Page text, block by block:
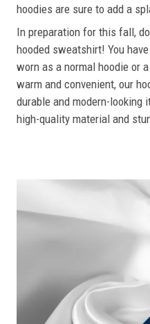
hoodies are sure to add a
In preparation for this fall,
hooded sweatshirt! You
worn as a normal hoodie or
warm and convenient, our
durable and modern-
high-quality material and